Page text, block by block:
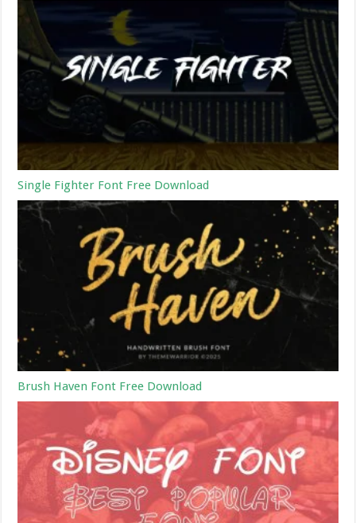
Single Fighter Font Free Download
Brush Haven Font Free Download